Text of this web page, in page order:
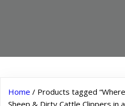
Home / Products tagged
Sheep & Dirty Cattle Clippers in